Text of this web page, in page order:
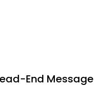
End Message